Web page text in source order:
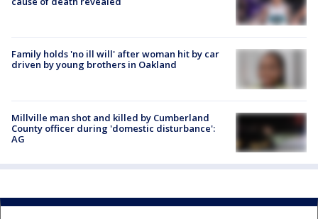
Family holds 'no ill will' after woman hit by car
driven by young brothers in Oakland
Millville man shot and killed by Cumberland
County officer during 'domestic disturbance':
AG